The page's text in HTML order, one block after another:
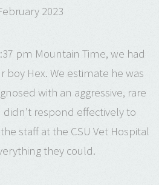
2023
pm Mountain Time, we had
boy Hex. We estimate he was
with an aggressive, rare
respond effectively to
staff at the CSU Vet Hospital
they could.